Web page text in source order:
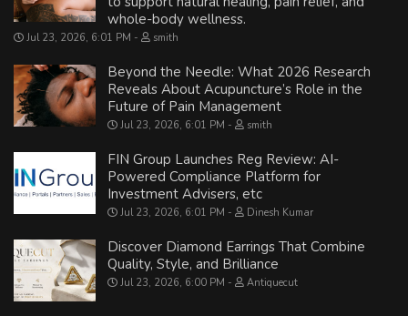
whole-body wellness.
Jul 23, 2026, 6:01 PM smith
Beyond the Needle: What 2026 Research
Reveals About Acupuncture’s Role in the
Future of Pain Management
Jul 23, 2026, 6:01 PM smith
FIN Group Launches Reg Review: AI-
Powered Compliance Platform for
Investment Advisers, etc
Jul 23, 2026, 6:01 PM Dinesh Kumar
Discover Diamond Earrings That Combine
Quality, Style, and Brilliance
Jul 23, 2026, 6:00 PM Antiquecut